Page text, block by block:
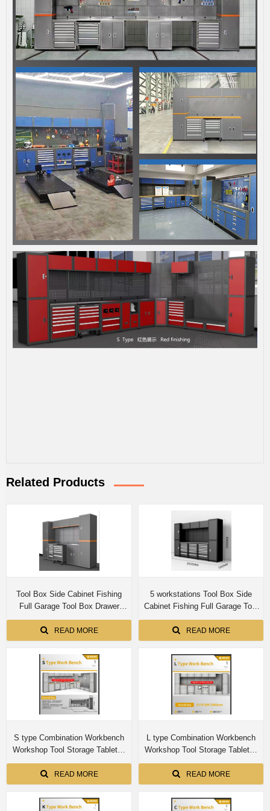
Related Products
Tool Box Side Cabinet Fishing
Full Garage Tool Box Drawer
Workbench Tool Chest Cabinet
READ MORE
5 workstations Tool Box Side
Cabinet Fishing Full Garage Tool
Box Drawer Workbench Tool
Chest Cabinet
READ MORE
S type Combination Workbench
Workshop Tool Storage Tabletop
Workstation Assembly Worktable
Cabinet
READ MORE
L type Combination Workbench
Workshop Tool Storage Tabletop
Workstation Assembly Worktable
Cabinet
READ MORE